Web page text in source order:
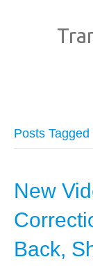
Posts Tagged
New
Back,